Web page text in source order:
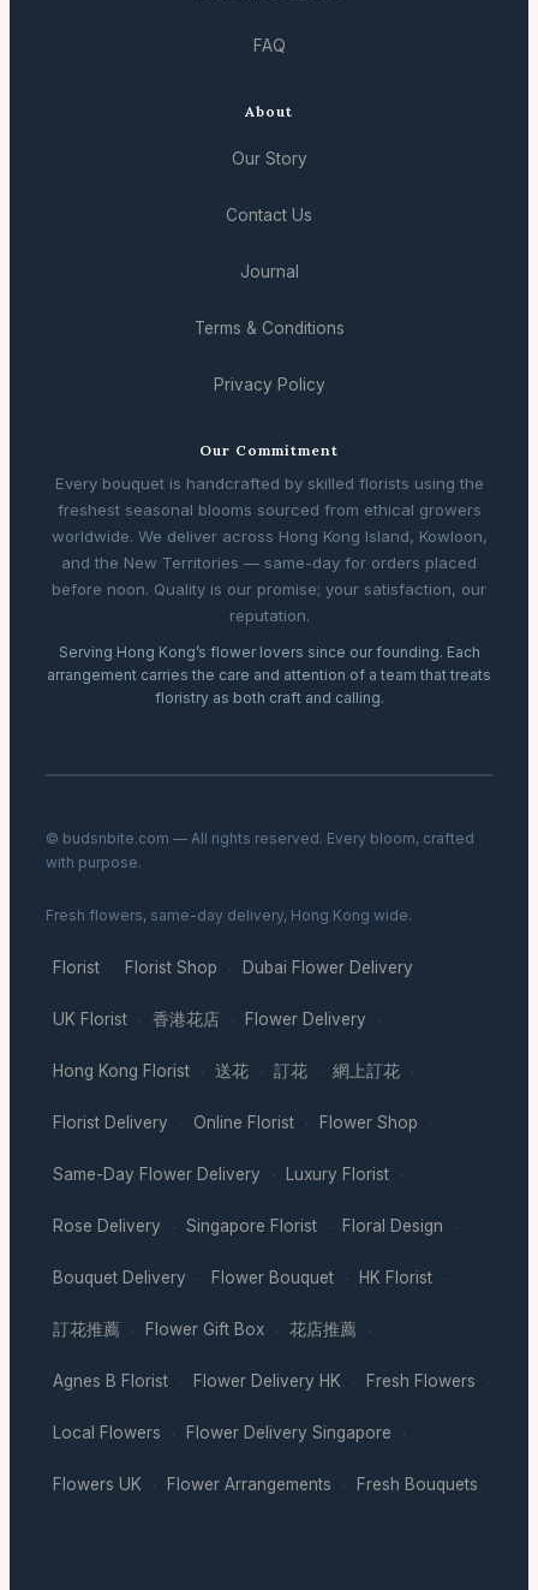
FAQ
About
Our Story
Contact Us
Journal
Terms & Conditions
Privacy Policy
Our Commitment
Every bouquet is handcrafted by skilled florists using the
freshest seasonal blooms sourced from ethical growers
worldwide. We deliver across Hong Kong Island, Kowloon,
and the New Territories — same-day for orders placed
before noon. Quality is our promise; your satisfaction, our
reputation.
Serving Hong Kong’s flower lovers since our founding. Each
arrangement carries the care and attention of a team that treats
floristry as both craft and calling.
© budsnbite.com — All rights reserved. Every bloom, crafted
with purpose.
Fresh flowers, same-day delivery, Hong Kong wide.
Florist · Florist Shop · Dubai Flower Delivery ·
UK Florist · 香港花店 · Flower Delivery ·
Hong Kong Florist · 送花 · 訂花 · 網上訂花 ·
Florist Delivery · Online Florist · Flower Shop ·
Same-Day Flower Delivery · Luxury Florist ·
Rose Delivery · Singapore Florist · Floral Design ·
Bouquet Delivery · Flower Bouquet · HK Florist ·
訂花推薦 · Flower Gift Box · 花店推薦 ·
Agnes B Florist · Flower Delivery HK · Fresh Flowers ·
Local Flowers · Flower Delivery Singapore ·
Flowers UK · Flower Arrangements · Fresh Bouquets